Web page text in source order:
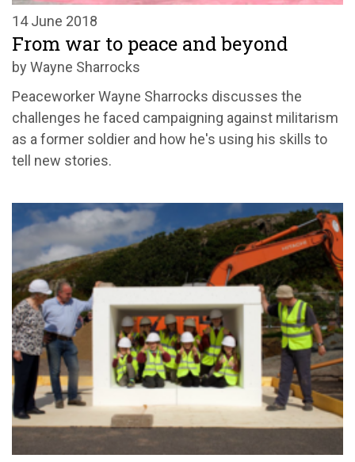
14 June 2018
From war to peace and beyond
by Wayne Sharrocks
Peaceworker Wayne Sharrocks discusses the
challenges he faced campaigning against militarism
as a former soldier and how he's using his skills to
tell new stories.